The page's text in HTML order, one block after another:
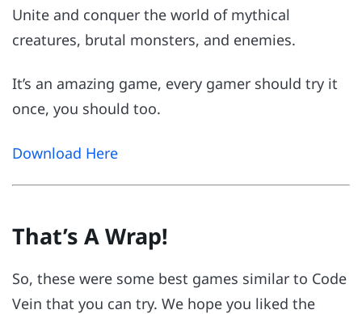
Unite and conquer the world of mythical
creatures, brutal monsters, and enemies.
It’s an amazing game, every gamer should try it
once, you should too.
Download Here
That’s A Wrap!
So, these were some best games similar to Code
Vein that you can try. We hope you liked the